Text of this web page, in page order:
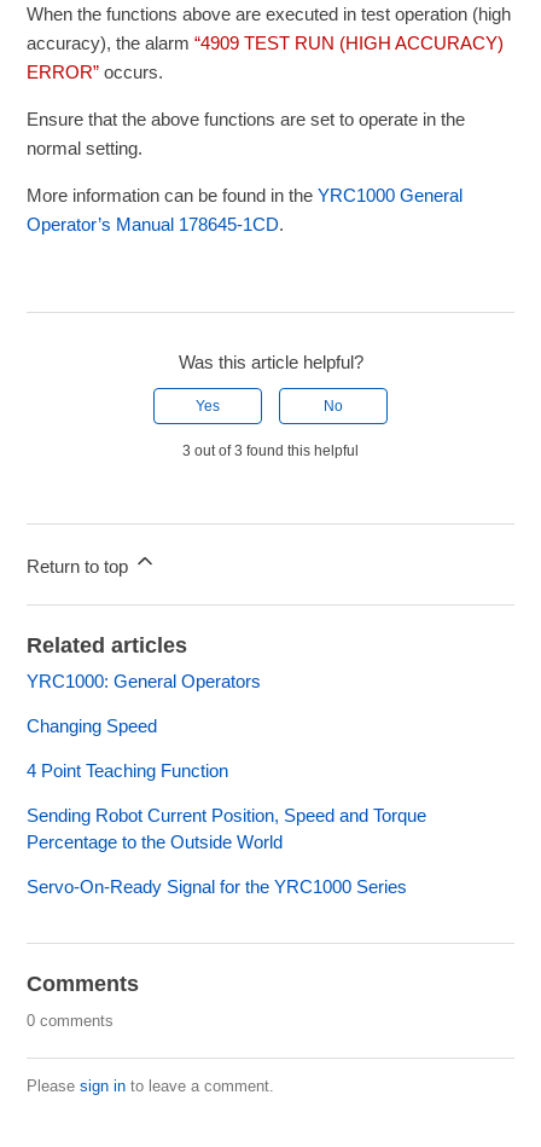
When the functions above are executed in test operation (high
accuracy), the alarm“4909 TEST RUN (HIGH ACCURACY)
ERROR”occurs.
Ensure that the above functions are set to operate in the
normal setting.
More information can be found in theYRC1000 General
Operator’s Manual 178645-1CD.
Was this article helpful?
Yes No
3 out of 3 found this helpful
Return to top
Related articles
YRC1000: General Operators
Changing Speed
4 Point Teaching Function
Sending Robot Current Position, Speed and Torque
Percentage to the Outside World
Servo-On-Ready Signal for the YRC1000 Series
Comments
0 comments
Pleasesign in to leave a comment.